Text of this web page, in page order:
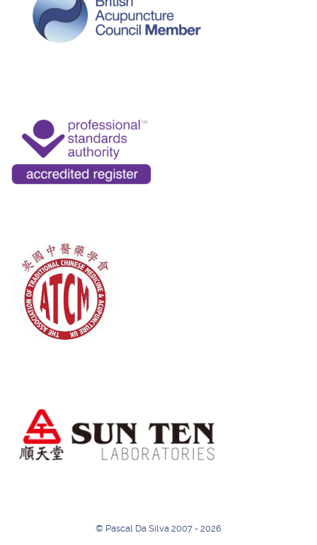
© Pascal Da Silva 2007 - 2026